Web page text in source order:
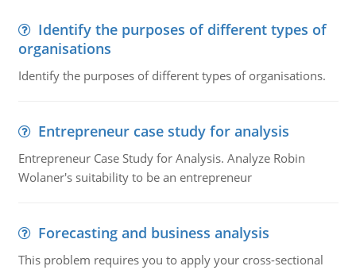
Identify the purposes of different types of
organisations
Identify the purposes of different types of organisations.
Entrepreneur case study for analysis
Entrepreneur Case Study for Analysis. Analyze Robin
Wolaner's suitability to be an entrepreneur
Forecasting and business analysis
This problem requires you to apply your cross-sectional